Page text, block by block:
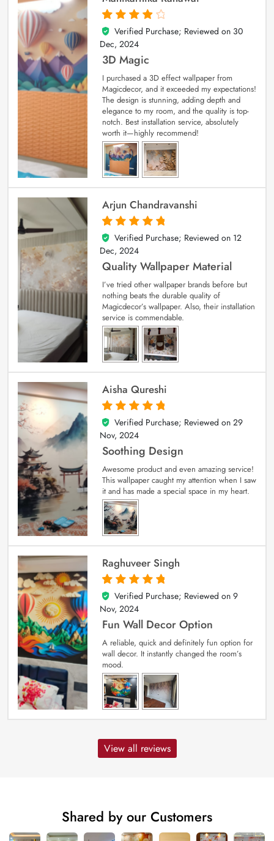
4
out of 5
Verified Purchase; Reviewed on 30
Dec, 2024
3D Magic
I purchased a 3D effect wallpaper from
Magicdecor, and it exceeded my expectations!
The design is stunning, adding depth and
elegance to my room, and the quality is top-
notch. Best installation service, absolutely
worth it—highly recommend!
Arjun Chandravanshi
5
out of 5
Verified Purchase; Reviewed on 12
Dec, 2024
Quality Wallpaper Material
I’ve tried other wallpaper brands before but
nothing beats the durable quality of
Magicdecor’s wallpaper. Also, their installation
service is commendable.
Aisha Qureshi
5
out of 5
Verified Purchase; Reviewed on 29
Nov, 2024
Soothing Design
Awesome product and even amazing service!
This wallpaper caught my attention when I saw
it and has made a special space in my heart.
Raghuveer Singh
5
out of 5
Verified Purchase; Reviewed on 9
Nov, 2024
Fun Wall Decor Option
A reliable, quick and definitely fun option for
wall decor. It instantly changed the room’s
mood.
View all reviews
Shared by our Customers